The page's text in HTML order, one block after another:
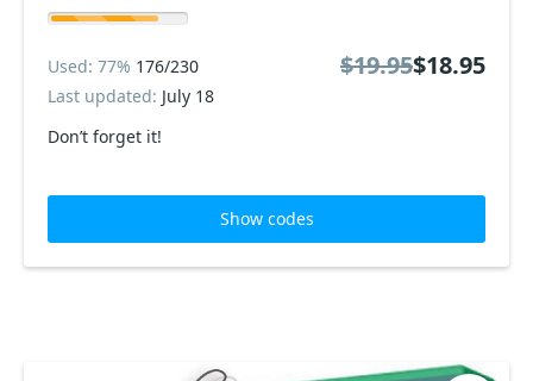
Don’t forget it!
Used: 77% 176/230
Last updated: July 18
$19.95$18.95
Show codes